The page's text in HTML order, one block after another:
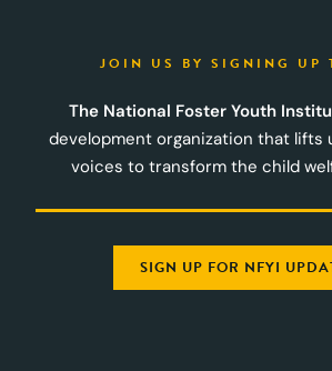
JOIN US BY SIGNING UP
The National Foster Youth
development organization that lifts
voices to transform the child
SIGN UP FOR NFYI